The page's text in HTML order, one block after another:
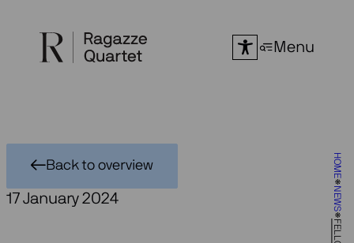
content
HOME
NEWS
Menu
17 January 2024
Back to overview